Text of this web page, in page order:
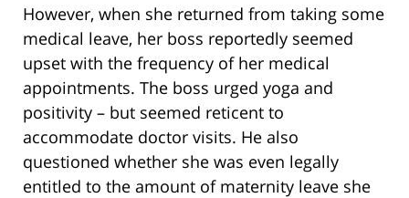
However, when she returned from taking some
medical leave, her boss reportedly seemed
upset with the frequency of her medical
appointments. The boss urged yoga and
positivity – but seemed reticent to
accommodate doctor visits. He also
questioned whether she was even legally
entitled to the amount of maternity leave she